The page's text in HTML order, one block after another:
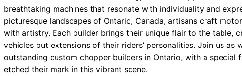
breathtaking machines that resonate with individuality and
picturesque landscapes of Ontario, Canada, artisans craft
with artistry. Each builder brings their unique flair to the table,
vehicles but extensions of their riders’ personalities. Join us
outstanding custom chopper builders in Ontario, with a special
etched their mark in this vibrant scene.